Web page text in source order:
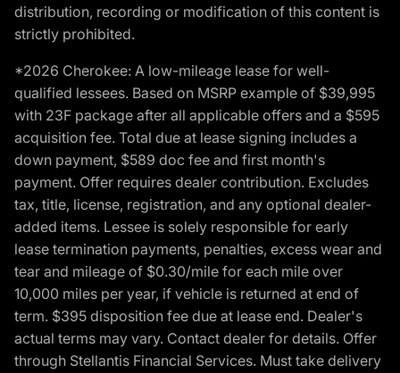
distribution, recording or modification of this content is
strictly prohibited.
*2026 Cherokee: A low-mileage lease for well-
qualified lessees. Based on MSRP example of $39,995
with 23F package after all applicable offers and a $595
acquisition fee. Total due at lease signing includes a
down payment, $589 doc fee and first month's
payment. Offer requires dealer contribution. Excludes
tax, title, license, registration, and any optional dealer-
added items. Lessee is solely responsible for early
lease termination payments, penalties, excess wear and
tear and mileage of $0.30/mile for each mile over
10,000 miles per year, if vehicle is returned at end of
term. $395 disposition fee due at lease end. Dealer's
actual terms may vary. Contact dealer for details. Offer
through Stellantis Financial Services. Must take delivery